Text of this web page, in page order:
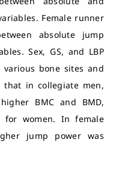
Female runner
absolute jump
Sex, GS, and LBP
various bone sites and
that in collegiate men,
BMC and BMD,
for women. In female
jump power was